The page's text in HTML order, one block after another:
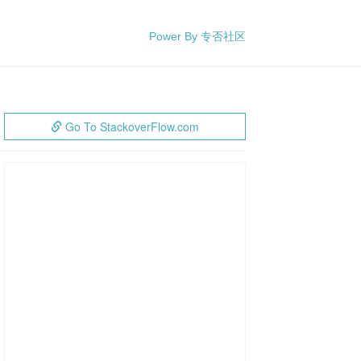
Power By 专否社区
Go To StackoverFlow.com